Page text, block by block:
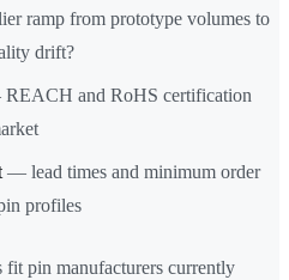
ramp from prototype volumes to
drift?
and RoHS certification
— lead times and minimum order
profiles
fit pin manufacturers currently